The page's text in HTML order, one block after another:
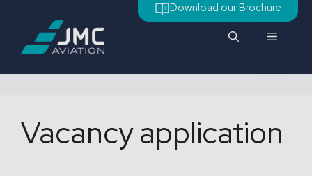
content
Download our Brochure
Menu
Vacancy application